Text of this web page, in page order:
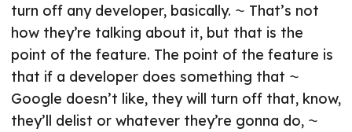
turn off any developer, basically. ⁓ That’s not
how they’re talking about it, but that is the
point of the feature. The point of the feature is
that if a developer does something that ⁓
Google doesn’t like, they will turn off that, know,
they’ll delist or whatever they’re gonna do, ⁓